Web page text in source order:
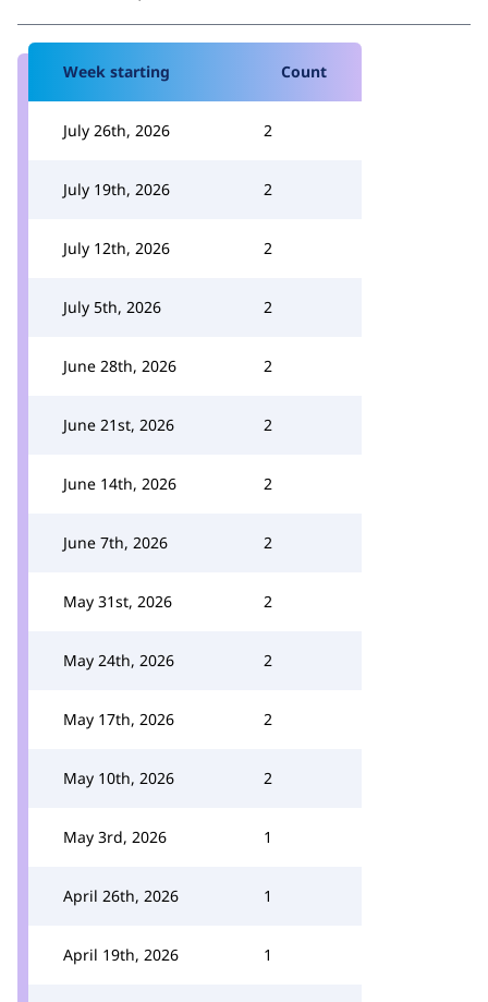
Week starting Count
July 26th, 2026 2
July 19th, 2026 2
July 12th, 2026 2
July 5th, 2026 2
June 28th, 2026 2
June 21st, 2026 2
June 14th, 2026 2
June 7th, 2026 2
May 31st, 2026 2
May 24th, 2026 2
May 17th, 2026 2
May 10th, 2026 2
May 3rd, 2026 1
April 26th, 2026 1
April 19th, 2026 1